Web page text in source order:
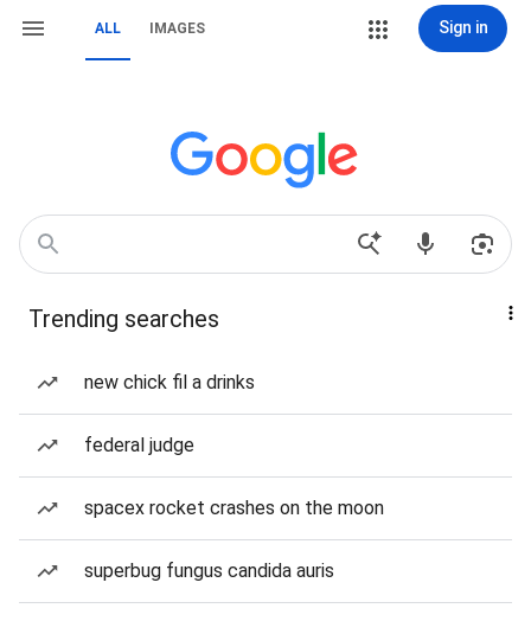
ALL IMAGES Sign in
Trending searches
new chick fil a drinks
federal judge
spacex rocket crashes on the moon
superbug fungus candida auris